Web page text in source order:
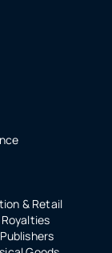
& Retail